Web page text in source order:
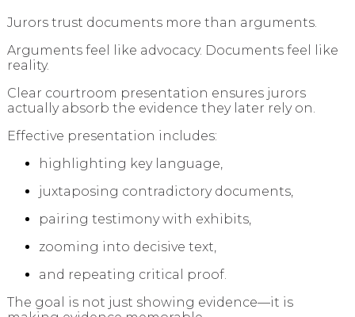
Jurors trust documents more than arguments.
Arguments feel like advocacy. Documents feel like
reality.
Clear courtroom presentation ensures jurors
actually absorb the evidence they later rely on.
Effective presentation includes:
highlighting key language,
juxtaposing contradictory documents,
pairing testimony with exhibits,
zooming into decisive text,
and repeating critical proof.
The goal is not just showing evidence—it is